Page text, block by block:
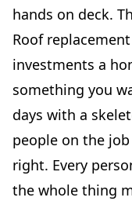
hands on deck.
Roof
investments a
something you
days with a
people on the
right. Every
the whole thing